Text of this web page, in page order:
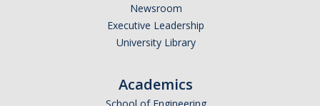
Newsroom
Executive Leadership
University Library
Academics
School of Engineering